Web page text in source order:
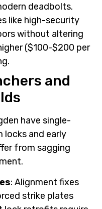
deadbolts.
like high-security
without altering
($100-$200 per
and
have single-
locks and early
from sagging
: Alignment fixes
strike plates